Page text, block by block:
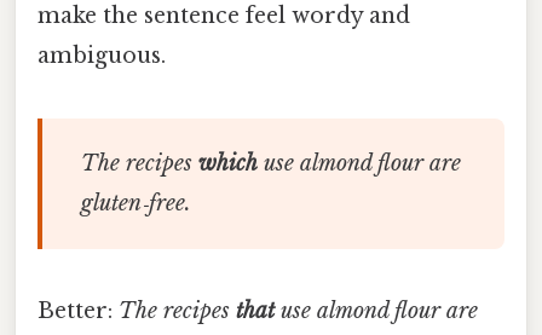
make the sentence feel wordy and
ambiguous.
The recipes whichuse almond flour are
gluten‑free.
Better: The recipes thatuse almond flour are